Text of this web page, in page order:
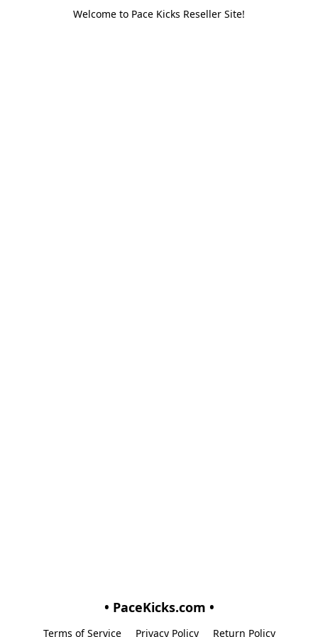
Welcome to Pace Kicks Reseller Site!
• PaceKicks.com •
Terms of Service Privacy Policy Return Policy